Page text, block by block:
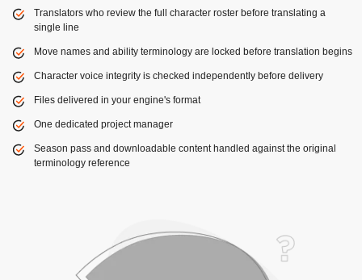
Translators who review the full character roster before translating a
single line
Move names and ability terminology are locked before translation begins
Character voice integrity is checked independently before delivery
Files delivered in your engine's format
One dedicated project manager
Season pass and downloadable content handled against the original
terminology reference